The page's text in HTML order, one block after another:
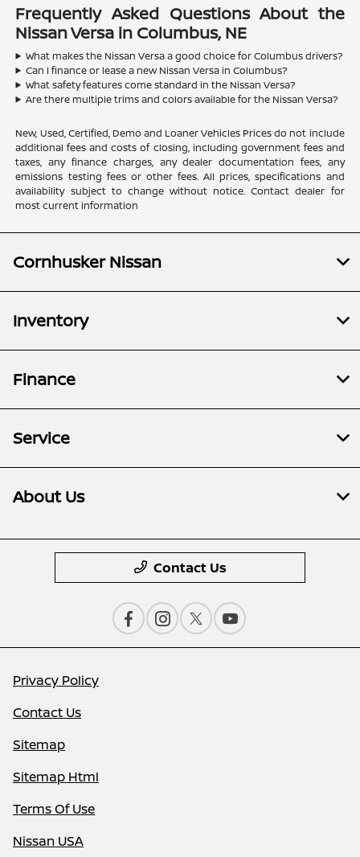
Frequently Asked Questions About the
Nissan Versa in Columbus, NE
What makes the Nissan Versa a good choice for Columbus drivers?
Can I finance or lease a new Nissan Versa in Columbus?
What safety features come standard in the Nissan Versa?
Are there multiple trims and colors available for the Nissan Versa?
New, Used, Certified, Demo and Loaner Vehicles Prices do not include
additional fees and costs of closing, including government fees and
taxes, any finance charges, any dealer documentation fees, any
emissions testing fees or other fees. All prices, specifications and
availability subject to change without notice. Contact dealer for
most current information
Cornhusker Nissan
Inventory
Finance
Service
About Us
Contact Us
Privacy Policy
Contact Us
Sitemap
Sitemap Html
Terms Of Use
Nissan USA